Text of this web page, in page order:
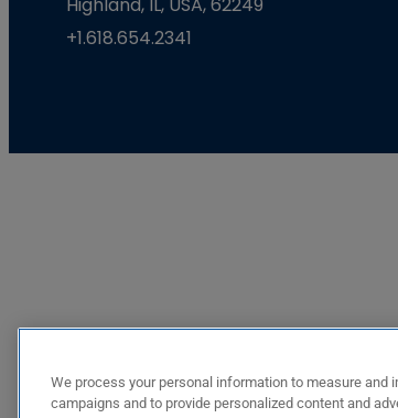
+1.618.654.2341
We process your personal information to measure
campaigns and to provide personalized content and